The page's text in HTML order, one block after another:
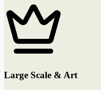
Large Scale & Art